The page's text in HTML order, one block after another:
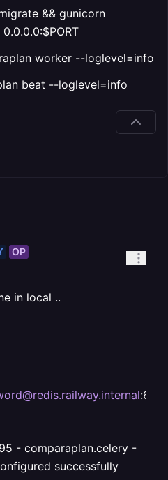
&& gunicorn
worker --loglevel=info
beat --loglevel=info
OP
in local ..
- comparaplan.celery -
successfully